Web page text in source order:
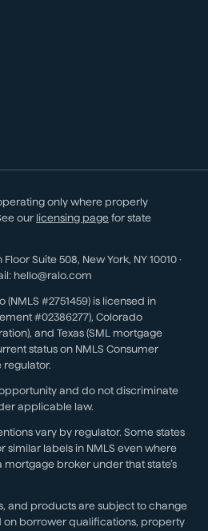
only where properly
our licensing page for state
Floor Suite 508, New York, NY 10010 ·
hello@ralo.com
#2751459) is licensed in
#02386277), Colorado
and Texas (SML mortgage
status on NMLS Consumer
regulator.
and do not discriminate
applicable law.
vary by regulator. Some states
similar labels in NMLS even where
broker under that state’s
and products are subject to change
borrower qualifications, property